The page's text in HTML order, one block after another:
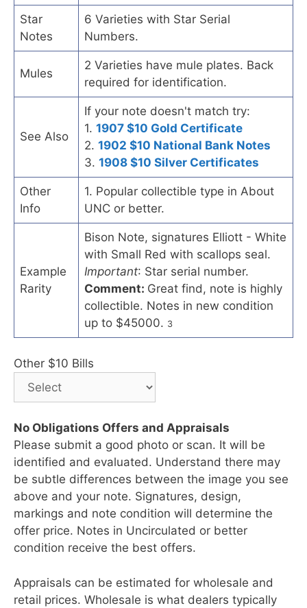
Star
Notes
6 Varieties with Star Serial
Numbers.
Mules
2 Varieties have mule plates. Back
required for identification.
See Also
If your note doesn't match try:
1. 1907 $10 Gold Certificate
2. 1902 $10 National Bank Notes
3. 1908 $10 Silver Certificates
Other
Info
1. Popular collectible type in About
UNC or better.
Example
Rarity
Bison Note, signatures Elliott - White
with Small Red with scallops seal.
Important: Star serial number.
Comment: Great find, note is highly
collectible. Notes in new condition
up to $45000. 3
Other $10 Bills
No Obligations Offers and Appraisals
Please submit a good photo or scan. It will be
identified and evaluated. Understand there may
be subtle differences between the image you see
above and your note. Signatures, design,
markings and note condition will determine the
offer price. Notes in Uncirculated or better
condition receive the best offers.
Appraisals can be estimated for wholesale and
retail prices. Wholesale is what dealers typically